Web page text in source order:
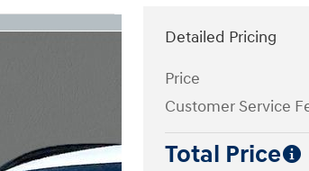
Detailed Pricing
Price
Customer Service
Total Price